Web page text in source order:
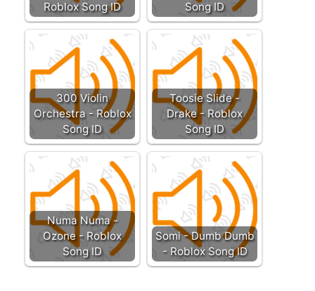
Roblox Song ID
Song ID
300 Violin
Orchestra - Roblox
Song ID
Toosie Slide -
Drake - Roblox
Song ID
Numa Numa -
Ozone - Roblox
Song ID
Somi - Dumb Dumb
- Roblox Song ID